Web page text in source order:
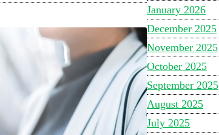
January 2026
December 2025
November 2025
October 2025
September 2025
August 2025
July 2025